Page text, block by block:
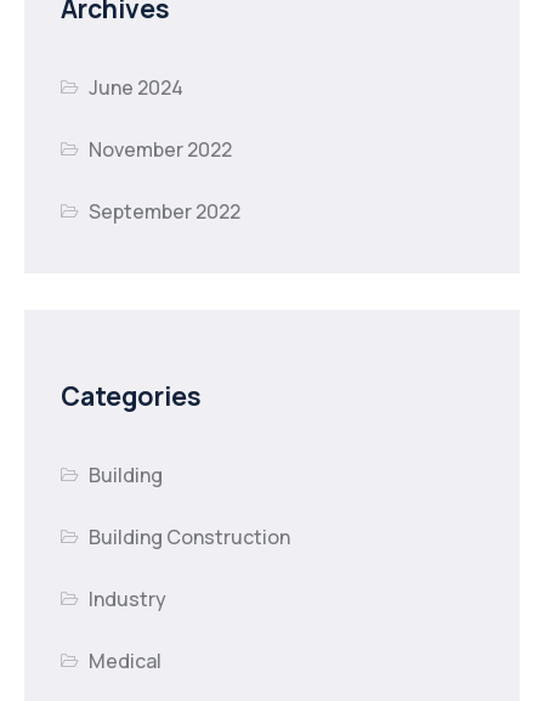
Archives
June 2024
November 2022
September 2022
Categories
Building
Building Construction
Industry
Medical